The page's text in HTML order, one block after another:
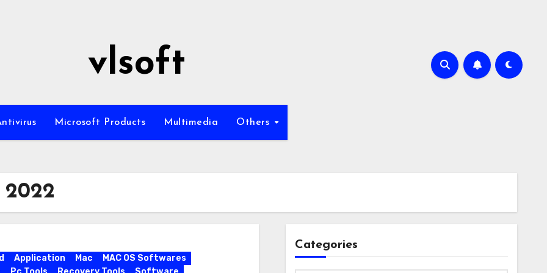
vlsoft
Microsoft Products Multimedia Others
2022
Application Mac
MAC OS Softwares
Categories